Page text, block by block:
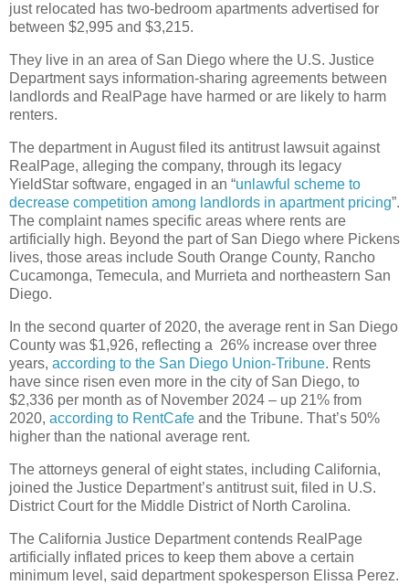
just relocated has two-bedroom apartments advertised for
between $2,995 and $3,215.
They live in an area of San Diego where the U.S. Justice
Department says information-sharing agreements between
landlords and RealPage have harmed or are likely to harm
renters.
The department in August filed its antitrust lawsuit against
RealPage, alleging the company, through its legacy
YieldStar software, engaged in an “unlawful scheme to
decrease competition among landlords in apartment pricing”.
The complaint names specific areas where rents are
artificially high. Beyond the part of San Diego where Pickens
lives, those areas include South Orange County, Rancho
Cucamonga, Temecula, and Murrieta and northeastern San
Diego.
In the second quarter of 2020, the average rent in San Diego
County was $1,926, reflecting a 26% increase over three
years, according to the San Diego Union-Tribune. Rents
have since risen even more in the city of San Diego, to
$2,336 per month as of November 2024 – up 21% from
2020, according to RentCafe and the Tribune. That’s 50%
higher than the national average rent.
The attorneys general of eight states, including California,
joined the Justice Department’s antitrust suit, filed in U.S.
District Court for the Middle District of North Carolina.
The California Justice Department contends RealPage
artificially inflated prices to keep them above a certain
minimum level, said department spokesperson Elissa Perez.